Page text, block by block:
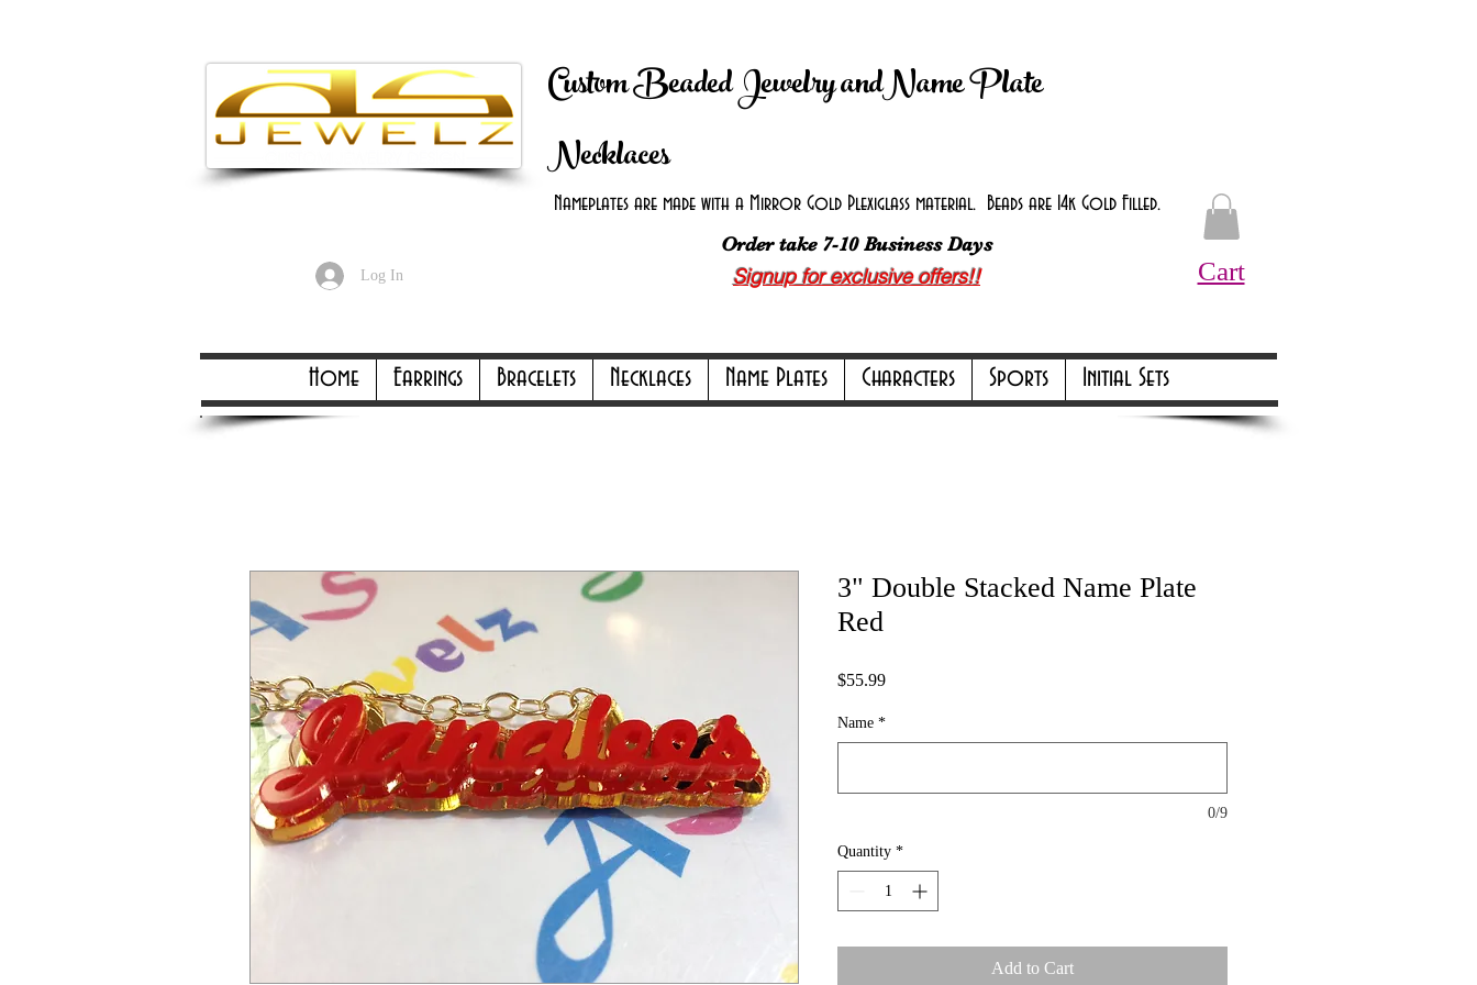
Signup for exclusive offers!!
Custom Beaded Jewelry andName Plate
Necklaces
Order take 7-10 Business Days
Log In
Nameplates are made with a Mirror Gold Plexiglass material. Beads are 14k Gold Filled.
Cart
Home Earrings Bracelets Necklaces Name Plates Characters Sports Initial Sets
3" Double Stacked Name Plate
Red
$55.99Price
Name *
0/9
Quantity *
Add to Cart